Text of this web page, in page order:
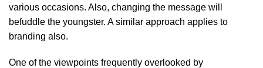
various occasions. Also, changing the message will
befuddle the youngster. A similar approach applies to
branding also.
One of the viewpoints frequently overlooked by